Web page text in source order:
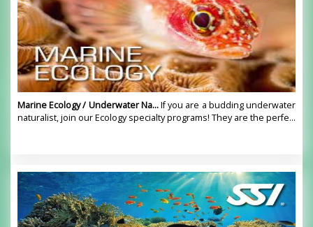
Marine Ecology / Underwater Na...If you are a budding underwater
naturalist, join our Ecology specialty programs! They are the perfe...